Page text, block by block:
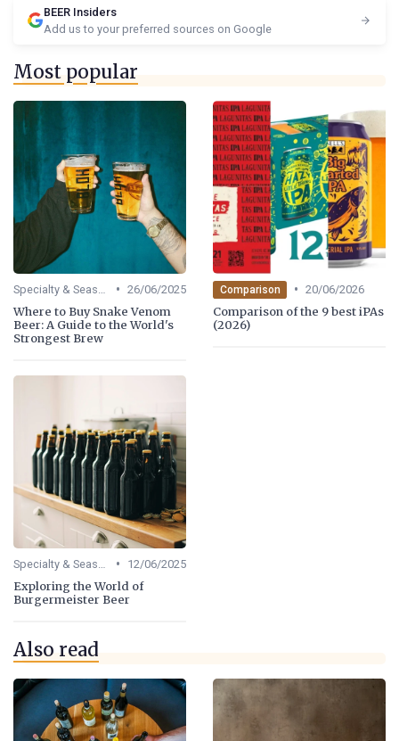
BEER Insiders
Add us to your preferred sources on Google
Most popular
Specialty & Seasonal Beers • 26/06/2025
Where to Buy Snake Venom
Beer: A Guide to the World's
Strongest Brew
Comparison • 20/06/2026
Comparison of the 9 best iPAs
(2026)
Specialty & Seasonal Beers • 12/06/2025
Exploring the World of
Burgermeister Beer
Also read